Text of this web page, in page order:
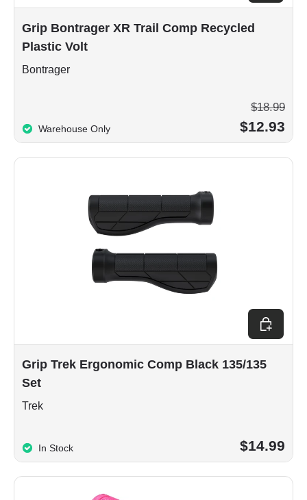
Grip Bontrager XR Trail Comp Recycled
Plastic Volt
Bontrager
Warehouse Only $12.93
$18.99
Grip Trek Ergonomic Comp Black 135/135
Set
Trek
In Stock $14.99
Add to